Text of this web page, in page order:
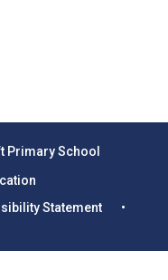
Primary School
Statement
•